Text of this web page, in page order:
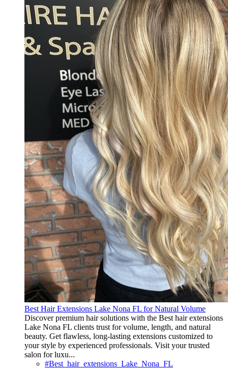
Best Hair Extensions Lake Nona FL for Natural Volume
Discover premium hair solutions with the Best hair extensions
Lake Nona FL clients trust for volume, length, and natural
beauty. Get flawless, long-lasting extensions customized to
your style by experienced professionals. Visit your trusted
salon for luxu...
#Best_hair_extensions_Lake_Nona_FL